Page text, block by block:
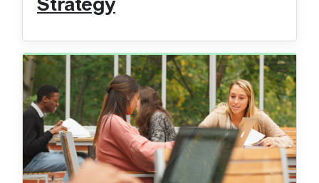
Strategy